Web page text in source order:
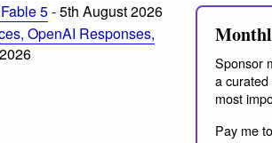
5- 5th August 2026
OpenAI Responses,
Sponsor
a
most
Pay me